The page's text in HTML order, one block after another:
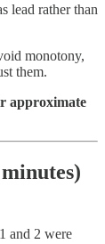
lead rather than
monotony,
them.
approximate
and 2 were